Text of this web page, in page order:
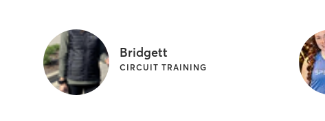
Bridgett
CIRCUIT TRAINING